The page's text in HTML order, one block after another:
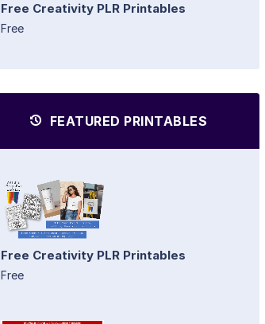
Free Creativity PLR Printables
Free
FEATURED PRINTABLES
Free Creativity PLR Printables
Free